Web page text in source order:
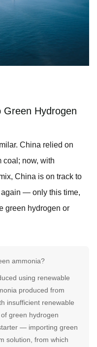
Green Hydrogen
China relied on
coal; now, with
China is on track to
again — only this time,
green hydrogen or
ammonia?
using renewable
produced from
insufficient renewable
green hydrogen
— importing green
solution, from which